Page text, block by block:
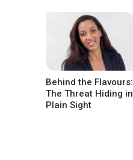
Behind the Flavours:
The Threat Hiding in
Plain Sight